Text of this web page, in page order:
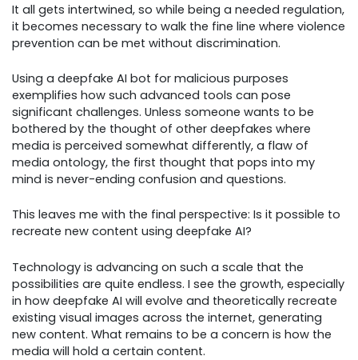
It all gets intertwined, so while being a needed regulation,
it becomes necessary to walk the fine line where violence
prevention can be met without discrimination.
Using a deepfake AI bot for malicious purposes
exemplifies how such advanced tools can pose
significant challenges. Unless someone wants to be
bothered by the thought of other deepfakes where
media is perceived somewhat differently, a flaw of
media ontology, the first thought that pops into my
mind is never-ending confusion and questions.
This leaves me with the final perspective: Is it possible to
recreate new content using deepfake AI?
Technology is advancing on such a scale that the
possibilities are quite endless. I see the growth, especially
in how deepfake AI will evolve and theoretically recreate
existing visual images across the internet, generating
new content. What remains to be a concern is how the
media will hold a certain content.